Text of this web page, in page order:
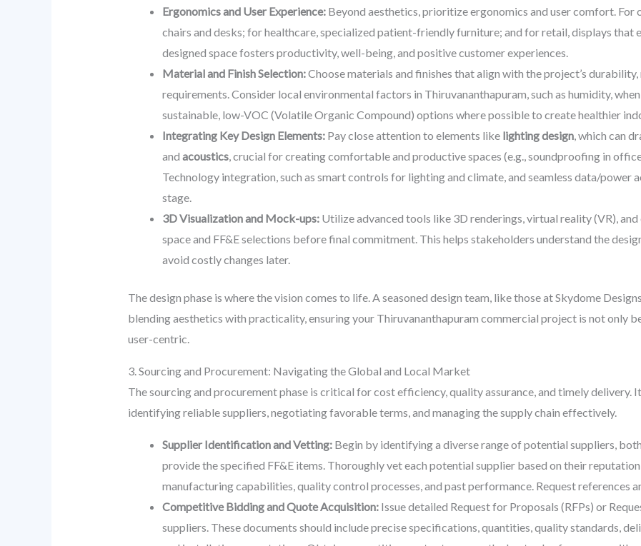
Ergonomics and User Experience:Beyond aesthetics, prioritize ergonomics and user comfort. For
chairs and desks; for healthcare, specialized patient-friendly furniture; and for retail, displays that
designed space fosters productivity, well-being, and positive customer experiences.
Material and Finish Selection:Choose materials and finishes that align with the project’s durability,
requirements. Consider local environmental factors in Thiruvananthapuram, such as humidity,
sustainable, low-VOC (Volatile Organic Compound) options where possible to create healthier
Integrating Key Design Elements:Pay close attention to elements like lighting design, which can
and acoustics, crucial for creating comfortable and productive spaces (e.g., soundproofing in
Technology integration, such as smart controls for lighting and climate, and seamless data/power
stage.
3D Visualization and Mock-ups:Utilize advanced tools like 3D renderings, virtual reality (VR),
space and FF&E selections before final commitment. This helps stakeholders understand the
avoid costly changes later.
The design phase is where the vision comes to life. A seasoned design team, like those at Skydome
blending aesthetics with practicality, ensuring your Thiruvananthapuram commercial project is not only
user-centric.
3. Sourcing and Procurement: Navigating the Global and Local Market
The sourcing and procurement phase is critical for cost efficiency, quality assurance, and timely delivery.
identifying reliable suppliers, negotiating favorable terms, and managing the supply chain effectively.
Supplier Identification and Vetting:Begin by identifying a diverse range of potential suppliers,
provide the specified FF&E items. Thoroughly vet each potential supplier based on their
manufacturing capabilities, quality control processes, and past performance. Request references
Competitive Bidding and Quote Acquisition:Issue detailed Request for Proposals (RFPs) or
suppliers. These documents should include precise specifications, quantities, quality standards,